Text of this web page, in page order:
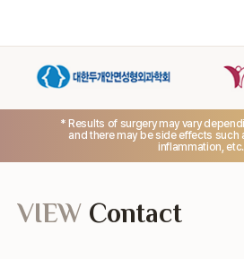
* Results of surgery may vary
and there may be side effects such
inflammation, etc.
VIEW Contact